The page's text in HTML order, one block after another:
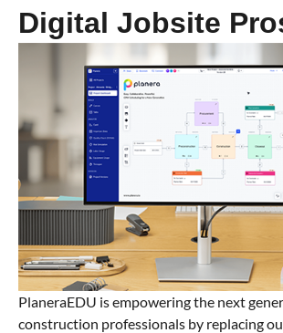
Digital Jobsite
PlaneraEDU is empowering the next
construction professionals by replacing